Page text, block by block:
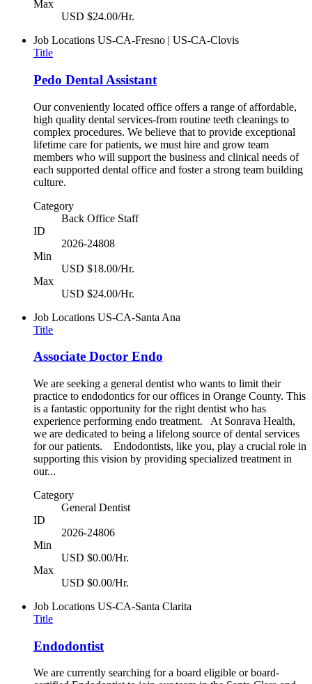
Max
USD $24.00/Hr.
Job Locations US-CA-Fresno | US-CA-Clovis
Title
Pedo Dental Assistant
Our conveniently located office offers a range of affordable,
high quality dental services-from routine teeth cleanings to
complex procedures. We believe that to provide exceptional
lifetime care for patients, we must hire and grow team
members who will support the business and clinical needs of
each supported dental office and foster a strong team building
culture.
Category
Back Office Staff
ID
2026-24808
Min
USD $18.00/Hr.
Max
USD $24.00/Hr.
Job Locations US-CA-Santa Ana
Title
Associate Doctor Endo
We are seeking a general dentist who wants to limit their
practice to endodontics for our offices in Orange County. This
is a fantastic opportunity for the right dentist who has
experience performing endo treatment. At Sonrava Health,
we are dedicated to being a lifelong source of dental services
for our patients. Endodontists, like you, play a crucial role in
supporting this vision by providing specialized treatment in
our...
Category
General Dentist
ID
2026-24806
Min
USD $0.00/Hr.
Max
USD $0.00/Hr.
Job Locations US-CA-Santa Clarita
Title
Endodontist
We are currently searching for a board eligible or board-